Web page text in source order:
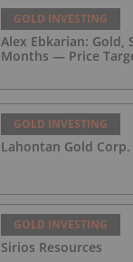
GOLD INVESTING
Alex Ebkarian: Gold,
Months — Price
GOLD INVESTING
Lahontan Gold Corp.
GOLD INVESTING
Sirios Resources